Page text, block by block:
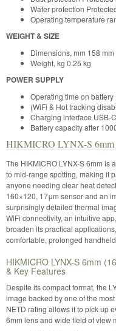
Water protection
Operating temperature
WEIGHT & SIZE
Dimensions, mm 158
Weight, kg 0.25 kg
POWER SUPPLY
Operating time on battery
(WiFi & Hot tracking
Charging interface USB-C
Battery capacity after
HIKMICRO LYNX-S 6mm
The HIKMICRO LYNX-S 6mm is
to mid-range spotting, making it
anyone needing clear heat
160×120, 17μm sensor and an
surprisingly detailed thermal
WiFi connectivity, an intuitive
broaden its practical
comfortable, prolonged
HIKMICRO LYNX-S 6mm
& Key Features
Despite its compact format, the
image backed by one of the
NETD rating allows it to pick up
6mm lens and wide field of view